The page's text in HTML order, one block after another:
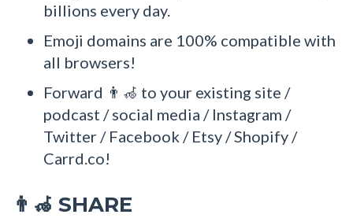
billions every day.
Emoji domains are 100% compatible with
all browsers!
Forward 👨‍🦽 to your existing site /
podcast / social media / Instagram /
Twitter / Facebook / Etsy / Shopify /
Carrd.co!
👨‍🦽 SHARE